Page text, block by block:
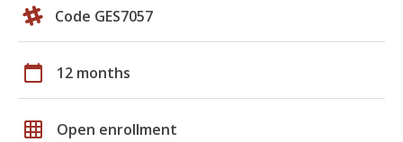
Code GES7057
calendar_today 12 months
grid_on Open enrollment